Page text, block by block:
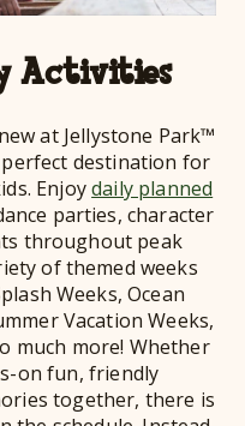
Activities
at Jellystone Park™
destination for
Enjoydaily planned
parties, character
throughout peak
of themed weeks
Weeks, Ocean
Vacation Weeks,
much more! Whether
on fun, friendly
together, there is